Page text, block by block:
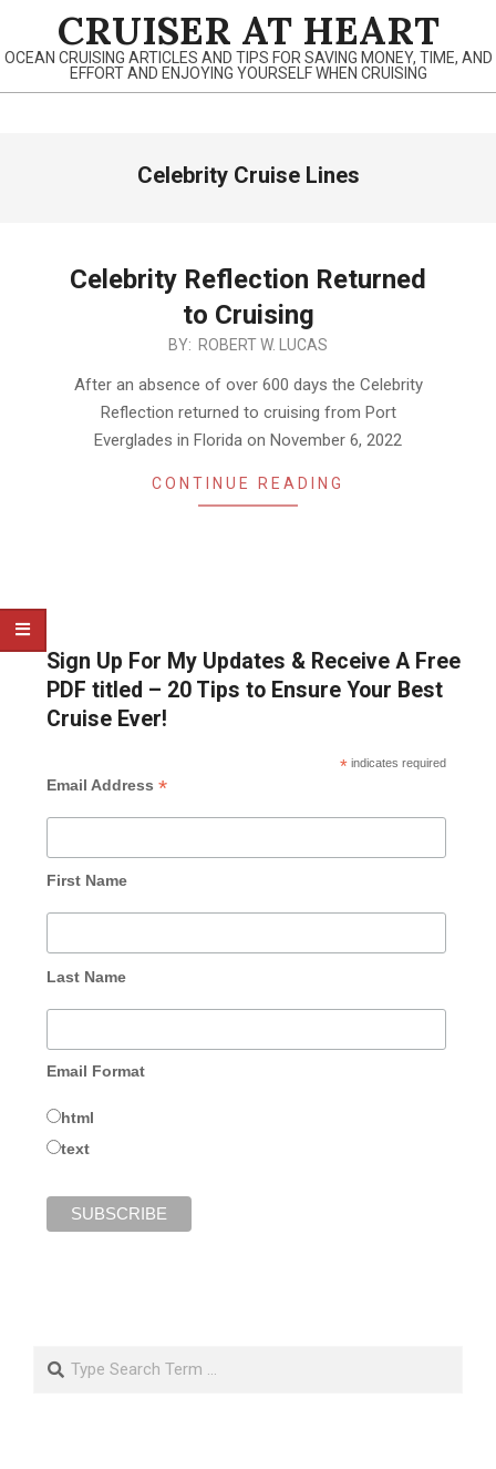
content
CRUISER AT HEART
OCEAN CRUISING ARTICLES AND TIPS FOR SAVING MONEY, TIME, AND
EFFORT AND ENJOYING YOURSELF WHEN CRUISING
Celebrity Cruise Lines
Celebrity Reflection Returned
to Cruising
BY: ROBERT W. LUCAS
After an absence of over 600 days the Celebrity
Reflection returned to cruising from Port
Everglades in Florida on November 6, 2022
CONTINUE READING
Sign Up For My Updates & Receive A Free
PDF titled – 20 Tips to Ensure Your Best
Cruise Ever!
*indicates required
Email Address *
First Name
Last Name
Email Format
html
text
Search